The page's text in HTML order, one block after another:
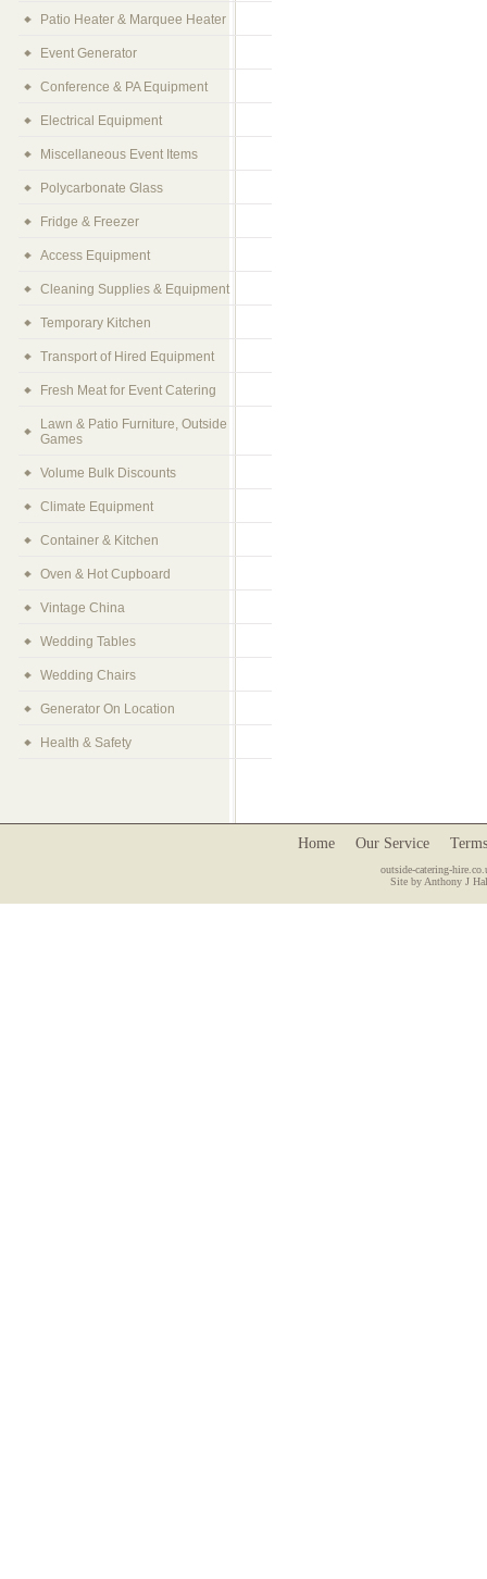
Patio Heater & Marquee Heater
Event Generator
Conference & PA Equipment
Electrical Equipment
Miscellaneous Event Items
Polycarbonate Glass
Fridge & Freezer
Access Equipment
Cleaning Supplies & Equipment
Temporary Kitchen
Transport of Hired Equipment
Fresh Meat for Event Catering
Lawn & Patio Furniture, Outside
Games
Volume Bulk Discounts
Climate Equipment
Container & Kitchen
Oven & Hot Cupboard
Vintage China
Wedding Tables
Wedding Chairs
Generator On Location
Health & Safety
Home Our Service
outside-catering-
Site by Anthony J